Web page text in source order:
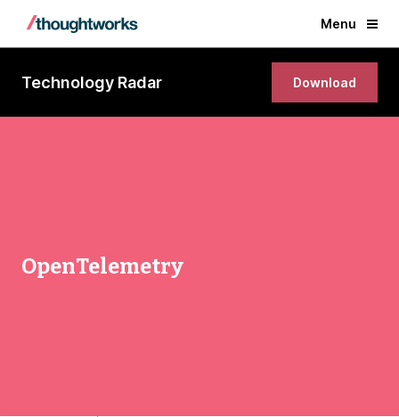
Menu
Technology Radar Download
OpenTelemetry